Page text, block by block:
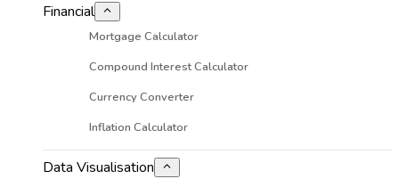
Financial
Mortgage Calculator
Compound Interest Calculator
Currency Converter
Inflation Calculator
Data Visualisation